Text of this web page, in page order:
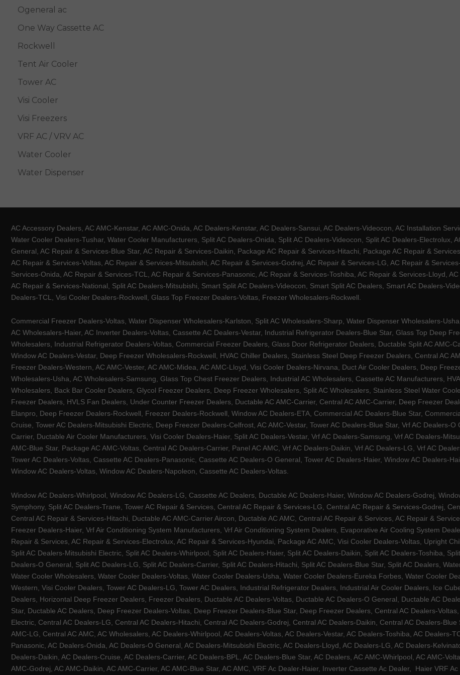
Ogeneral ac
One Way Cassette AC
Rockwell
Tent Air Cooler
Tower AC
Visi Cooler
Visi Freezers
VRF AC / VRV AC
Water Cooler
Water Dispenser
AC Accessory Dealers, AC AMC-Kenstar, AC AMC-Onida, AC Dealers-Kenstar, AC Dealers-Sansui, AC Dealers-Videocon, AC Installation
Water Cooler Dealers-Tushar, Water Cooler Manufacturers, Split AC Dealers-Onida, Split AC Dealers-Videocon, Split AC Dealers-Electrolux,
General, AC Repair & Services-Blue Star, AC Repair & Services-Daikin, Package AC Repair & Services-Hitachi, Package AC Repair &
AC Repair & Services-Voltas, AC Repair & Services-Mitsubishi, AC Repair & Services-Godrej, AC Repair & Services-LG, AC Repair &
Services-Onida, AC Repair & Services-TCL, AC Repair & Services-Panasonic, AC Repair & Services-Toshiba, AC Repair & Services-Lloyd,
AC Repair & Services-National, Split AC Dealers-Mitsubishi, Smart Split AC Dealers-Videocon, Smart Split AC Dealers, Smart AC Dealers-
Dealers-TCL, Visi Cooler Dealers-Rockwell, Glass Top Freezer Dealers-Voltas, Freezer Wholesalers-Rockwell.
Commercial Freezer Dealers-Voltas, Water Dispenser Wholesalers-Karlston, Split AC Wholesalers-Sharp, Water Dispenser Wholesalers-
AC Wholesalers-Haier, AC Inverter Dealers-Voltas, Cassette AC Dealers-Vestar, Industrial Refrigerator Dealers-Blue Star, Glass Top Deep
Wholesalers, Industrial Refrigerator Dealers-Voltas, Commercial Freezer Dealers, Glass Door Refrigerator Dealers, Ductable Split AC AMC-
Window AC Dealers-Vestar, Deep Freezer Wholesalers-Rockwell, HVAC Chiller Dealers, Stainless Steel Deep Freezer Dealers, Central AC
Freezer Dealers-Western, AC AMC-Vester, AC AMC-Midea, AC AMC-Lloyd, Visi Cooler Dealers-Nirvana, Duct Air Cooler Dealers, Deep
Wholesalers-Usha, AC Wholesalers-Samsung, Glass Top Chest Freezer Dealers, Industrial AC Wholesalers, Cassette AC Manufacturers,
Wholesalers, Back Bar Cooler Dealers, Glycol Freezer Dealers, Deep Freezer Wholesalers, Split AC Wholesalers, Stainless Steel Water
Freezer Dealers, HVLS Fan Dealers, Under Counter Freezer Dealers, Ductable AC AMC-Carrier, Central AC AMC-Carrier, Deep Freezer
Elanpro, Deep Freezer Dealers-Rockwell, Freezer Dealers-Rockwell, Window AC Dealers-ETA, Commercial AC Dealers-Blue Star,
Cruise, Tower AC Dealers-Mitsubishi Electric, Deep Freezer Dealers-Celfrost, AC AMC-Vestar, Tower AC Dealers-Blue Star, Vrf AC Dealers-
Carrier, Ductable Air Cooler Manufacturers, Visi Cooler Dealers-Haier, Split AC Dealers-Vestar, Vrf AC Dealers-Samsung, Vrf AC Dealers-
AMC-Blue Star, Package AC AMC-Voltas, Central AC Dealers-Carrier, Panel AC AMC, Vrf AC Dealers-Daikin, Vrf AC Dealers-LG, Vrf AC
Tower AC Dealers-Voltas, Cassette AC Dealers-Panasonic, Cassette AC Dealers-O General, Tower AC Dealers-Haier, Window AC Dealers-
Window AC Dealers-Voltas, Window AC Dealers-Napoleon, Cassette AC Dealers-Voltas.
Window AC Dealers-Whirlpool, Window AC Dealers-LG, Cassette AC Dealers, Ductable AC Dealers-Haier, Window AC Dealers-Godrej,
Symphony, Split AC Dealers-Trane, Tower AC Repair & Services, Central AC Repair & Services-LG, Central AC Repair & Services-Godrej,
Central AC Repair & Services-Hitachi, Ductable AC AMC-Carrier Aircon, Ductable AC AMC, Central AC Repair & Services, AC Repair &
Freezer Dealers-Haier, Vrf Air Conditioning System Manufacturers, Vrf Air Conditioning System Dealers, Evaporative Air Cooling System
Repair & Services, AC Repair & Services-Electrolux, AC Repair & Services-Hyundai, Package AC AMC, Visi Cooler Dealers-Voltas, Upright
Split AC Dealers-Mitsubishi Electric, Split AC Dealers-Whirlpool, Split AC Dealers-Haier, Split AC Dealers-Daikin, Split AC Dealers-Toshiba,
Dealers-O General, Split AC Dealers-LG, Split AC Dealers-Carrier, Split AC Dealers-Hitachi, Split AC Dealers-Blue Star, Split AC Dealers,
Water Cooler Wholesalers, Water Cooler Dealers-Voltas, Water Cooler Dealers-Usha, Water Cooler Dealers-Eureka Forbes, Water Cooler
Western, Visi Cooler Dealers, Tower AC Dealers-LG, Tower AC Dealers, Industrial Refrigerator Dealers, Industrial Air Cooler Dealers, Ice
Dealers, Horizontal Deep Freezer Dealers, Freezer Dealers, Ductable AC Dealers-Voltas, Ductable AC Dealers-O General, Ductable AC
Star, Ductable AC Dealers, Deep Freezer Dealers-Voltas, Deep Freezer Dealers-Blue Star, Deep Freezer Dealers, Central AC Dealers-
Electric, Central AC Dealers-LG, Central AC Dealers-Hitachi, Central AC Dealers-Godrej, Central AC Dealers-Daikin, Central AC Dealers-
AMC-LG, Central AC AMC, AC Wholesalers, AC Dealers-Whirlpool, AC Dealers-Voltas, AC Dealers-Vestar, AC Dealers-Toshiba, AC Dealers-
Panasonic, AC Dealers-Onida, AC Dealers-O General, AC Dealers-Mitsubishi Electric, AC Dealers-Lloyd, AC Dealers-LG, AC Dealers-
Dealers-Daikin, AC Dealers-Cruise, AC Dealers-Carrier, AC Dealers-BPL, AC Dealers-Blue Star, AC Dealers, AC AMC-Whirlpool, AC AMC-
AMC-Godrej, AC AMC-Daikin, AC AMC-Carrier, AC AMC-Blue Star, AC AMC, VRF Ac Dealer-Haier, Inverter Cassette Ac Dealer,
Haier VRF